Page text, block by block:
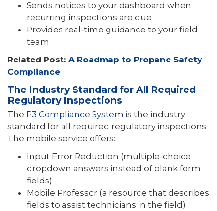
Sends notices to your dashboard when
recurring inspections are due
Provides real-time guidance to your field
team
Related Post: A Roadmap to Propane Safety
Compliance
The Industry Standard for All Required
Regulatory Inspections
The P3 Compliance System is the industry
standard for all required regulatory inspections.
The mobile service offers:
Input Error Reduction (multiple-choice
dropdown answers instead of blank form
fields)
Mobile Professor (a resource that describes
fields to assist technicians in the field)